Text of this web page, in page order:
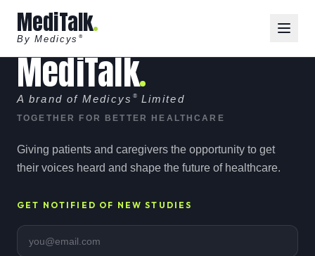
MediTalk
By Medicys ®
MediTalk
A brand of Medicys ®Limited
TOGETHER FOR BETTER HEALTHCARE
Giving patients and caregivers the opportunity to get
their voices heard and shape the future of healthcare.
GET NOTIFIED OF NEW STUDIES
Email address